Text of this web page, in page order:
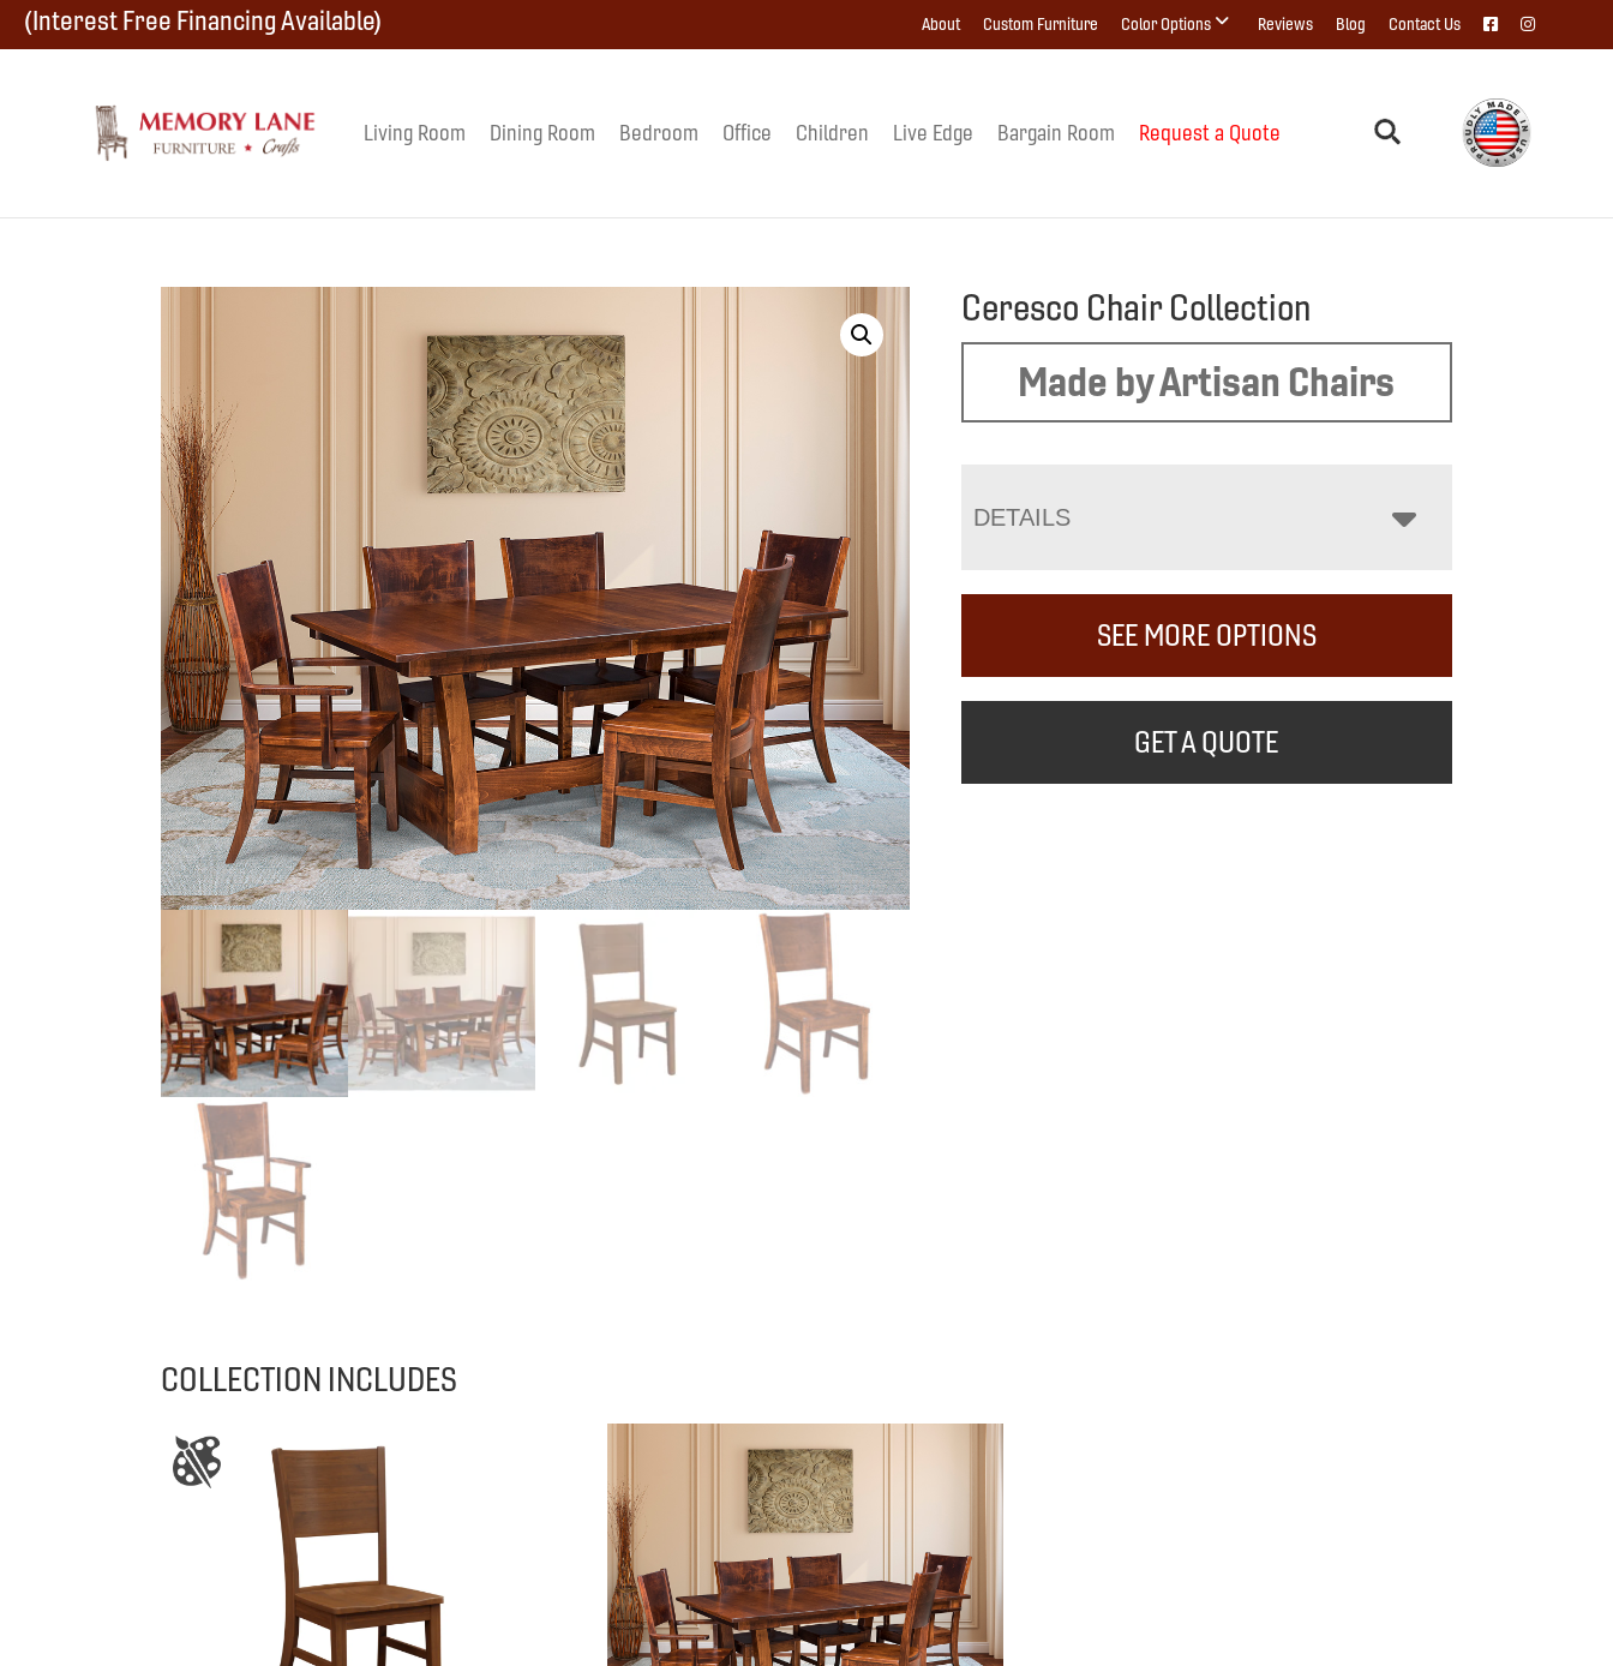
Skip
navigation
Skip
Skip
(Interest Free Financing Available) About Custom Furniture Color Options Reviews Blog Contact Us
Memory
Amish
&
Living Room Dining Room Bedroom Office Children Live Edge Bargain Room Request a Quote
Ceresco Chair Collection
Made by Artisan Chairs
DETAILS
SEE MORE OPTIONS
GET A QUOTE
COLLECTION INCLUDES